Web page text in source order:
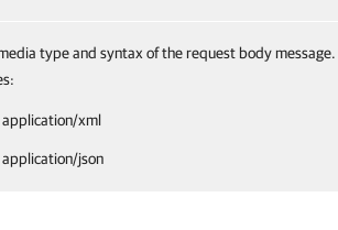
type and syntax of the request body message.
application/xml
application/json